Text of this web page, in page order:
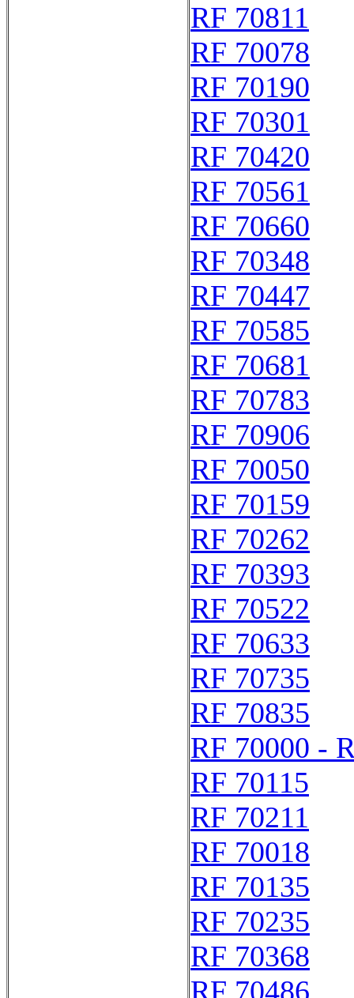
RF 70811
RF 70078
RF 70190
RF 70301
RF 70420
RF 70561
RF 70660
RF 70348
RF 70447
RF 70585
RF 70681
RF 70783
RF 70906
RF 70050
RF 70159
RF 70262
RF 70393
RF 70522
RF 70633
RF 70735
RF 70835
RF 70000 -
RF 70115
RF 70211
RF 70018
RF 70135
RF 70235
RF 70368
RF 70486